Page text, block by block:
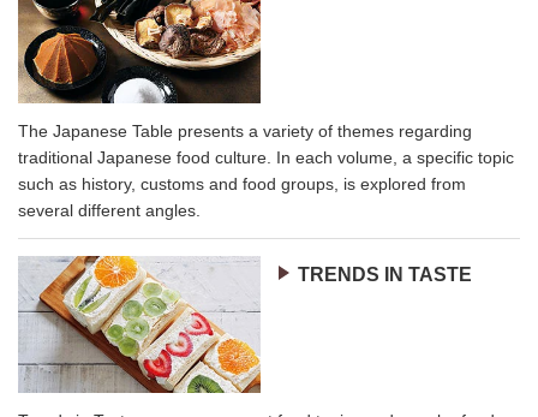
The Japanese Table presents a variety of themes regarding
traditional Japanese food culture. In each volume, a specific topic
such as history, customs and food groups, is explored from
several different angles.
TRENDS IN TASTE